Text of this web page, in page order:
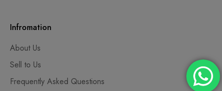
Infromation
About Us
Sell to Us
Frequently Asked Questions